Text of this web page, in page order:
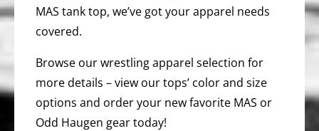
MAS tank top, we’ve got your apparel needs
covered.
Browse our wrestling apparel selection for
more details – view our tops’ color and size
options and order your new favorite MAS or
Odd Haugen gear today!